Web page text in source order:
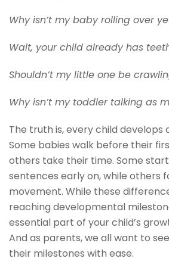
Why isn’t my baby rolling over
Wait, your child already has
Shouldn’t my little one be
Why isn’t my toddler talking as
The truth is, every child develops
Some babies walk before their
others take their time. Some
sentences early on, while others
movement. While these
reaching developmental
essential part of your child’s
And as parents, we all want to
their milestones with ease.